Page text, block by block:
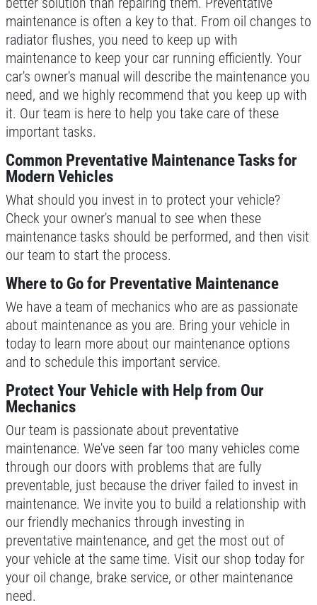
BRAKE SERVICE SPECIAL
Brake Service Special $50 OFF
Click for details
Click for details
POWER STEERING FLUID
$10 OFF Service
Click for details
TIRE ROTATION
FREE Tire Rotation W/Purchase Of 5K
Oil Change
Click for details
Click for details
maintenance is often a key to that. From oil changes to
radiator flushes, you need to keep up with
maintenance to keep your car running efficiently. Your
car's owner's manual will describe the maintenance you
need, and we highly recommend that you keep up with
it. Our team is here to help you take care of these
important tasks.
Common Preventative Maintenance Tasks for
Modern Vehicles
What should you invest in to protect your vehicle?
Check your owner's manual to see when these
maintenance tasks should be performed, and then visit
our team to start the process.
Where to Go for Preventative Maintenance
We have a team of mechanics who are as passionate
about maintenance as you are. Bring your vehicle in
today to learn more about our maintenance options
and to schedule this important service.
Protect Your Vehicle with Help from Our
Mechanics
Our team is passionate about preventative
maintenance. We've seen far too many vehicles come
through our doors with problems that are fully
preventable, just because the driver failed to invest in
maintenance. We invite you to build a relationship with
our friendly mechanics through investing in
preventative maintenance, and get the most out of
your vehicle at the same time. Visit our shop today for
your oil change, brake service, or other maintenance
need.